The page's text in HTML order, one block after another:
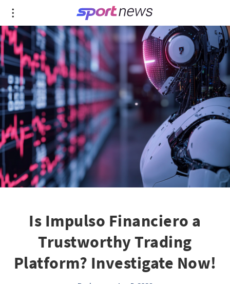
Is Impulso Financiero a
Trustworthy Trading
Platform? Investigate Now!